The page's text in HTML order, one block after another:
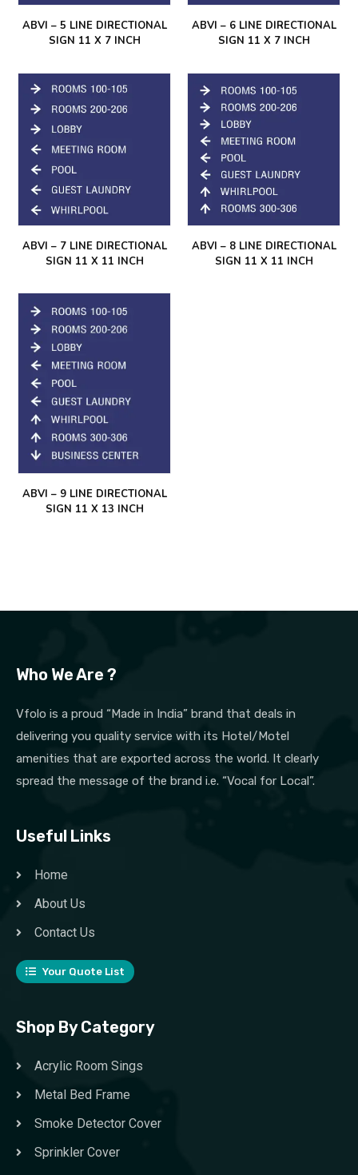
ABVI – 5 LINE DIRECTIONAL
SIGN 11 X 7 INCH
ABVI – 6 LINE DIRECTIONAL
SIGN 11 X 7 INCH
ABVI – 7 LINE DIRECTIONAL
SIGN 11 X 11 INCH
ABVI – 8 LINE DIRECTIONAL
SIGN 11 X 11 INCH
ABVI – 9 LINE DIRECTIONAL
SIGN 11 X 13 INCH
Who We Are ?
Vfolo is a proud “Made in India” brand that deals in
delivering you quality service with its Hotel/Motel
amenities that are exported across the world. It clearly
spread the message of the brand i.e. “Vocal for Local”.
Useful Links
Home
About Us
Contact Us
Your Quote List
Shop By Category
Acrylic Room Sings
Metal Bed Frame
Smoke Detector Cover
Sprinkler Cover